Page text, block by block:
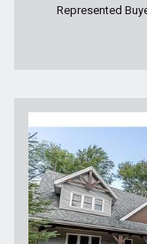
Represented